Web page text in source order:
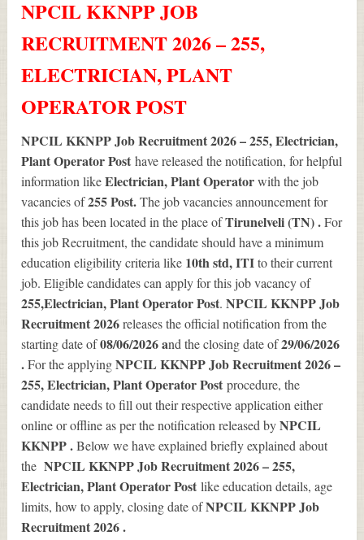
NPCIL KKNPP JOB
RECRUITMENT 2026 – 255,
ELECTRICIAN, PLANT
OPERATOR POST
NPCIL KKNPP Job Recruitment 2026 – 255, Electrician,
Plant Operator Posthave released the notification, for helpful
information likeElectrician, Plant Operatorwith the job
vacancies of255Post.The job vacancies announcement for
this job has been located in the place ofTirunelveli (TN) .For
this job Recruitment, the candidate should have a minimum
education eligibility criteria like 10th std, ITIto their current
job. Eligible candidates can apply for this job vacancy of
255,Electrician, Plant Operator Post. NPCIL KKNPP Job
Recruitment 2026releases the official notification from the
starting date of08/06/2026 and the closing date of29/06/2026
.For the applyingNPCIL KKNPP Job Recruitment 2026 –
255, Electrician, Plant Operator Postprocedure, the
candidate needs to fill out their respective application either
online or offline as per the notification released byNPCIL
KKNPP .Below we have explained briefly explained about
theNPCIL KKNPP Job Recruitment 2026 – 255,
Electrician, Plant Operator Postlike education details, age
limits, how to apply, closing date ofNPCIL KKNPP Job
Recruitment 2026.